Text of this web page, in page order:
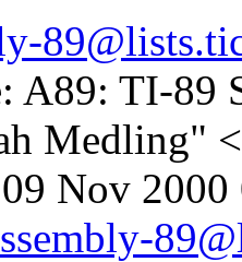
A89: TI-89
Medling" <
Nov